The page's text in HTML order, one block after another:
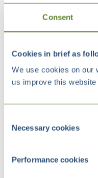
Consent
Cookies in brief as
We use cookies on our
us improve this
Selection
Necessary cookies
Performance cookies